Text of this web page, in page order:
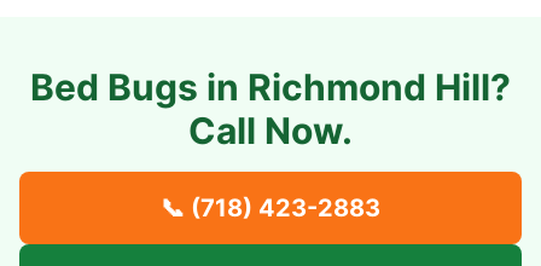
Bed Bugs in Richmond Hill?
Call Now.
📞 (718) 423-2883